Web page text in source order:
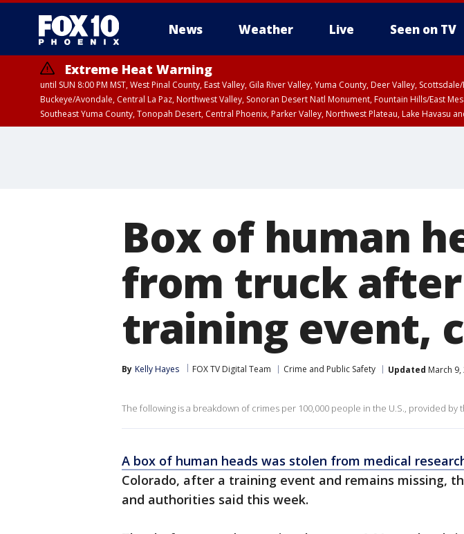
News Weather Live Seen on TV
Extreme Heat Warning
until SUN 8:00 PM MST, West Pinal County, East Valley, Gila River Valley, Yuma County, Deer Valley,
Buckeye/Avondale, Central La Paz, Northwest Valley, Sonoran Desert Natl Monument, Fountain Hills/East
Southeast Yuma County, Tonopah Desert, Central Phoenix, Parker Valley, Northwest Plateau, Lake Havasu
Box of human
from truck
training event,
By Kelly Hayes FOX TV Digital Team Crime and Public Safety Updated March 9,
The following is a breakdown of crimes per 100,000 people in the U.S., provided by
A box of human heads was stolen from medical
Colorado, after a training event and remains missing,
and authorities said this week.